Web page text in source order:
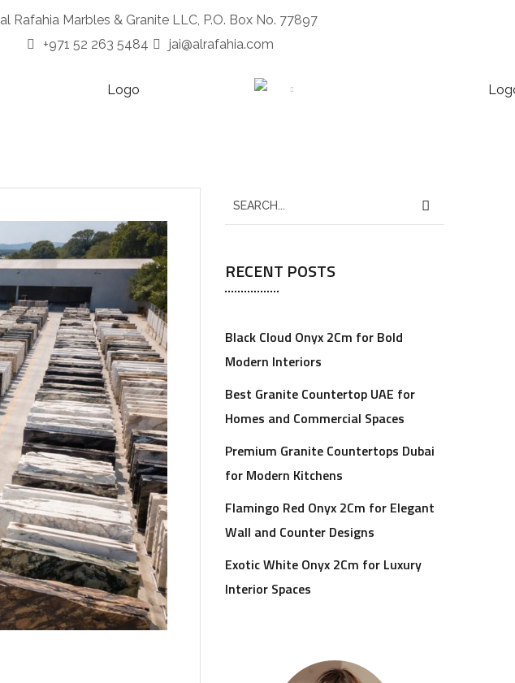
al Rafahia Marbles & Granite LLC, P.O. Box No. 77897
+971 52 263 5484
jai@alrafahia.com
BLOG MORE
RECENT POSTS
Black Cloud Onyx 2Cm for Bold
Modern Interiors
Best Granite Countertop UAE for
Homes and Commercial Spaces
Premium Granite Countertops Dubai
for Modern Kitchens
Flamingo Red Onyx 2Cm for Elegant
Wall and Counter Designs
Exotic White Onyx 2Cm for Luxury
Interior Spaces